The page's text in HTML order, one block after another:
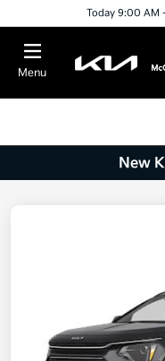
Today 9:00 AM
Menu
New